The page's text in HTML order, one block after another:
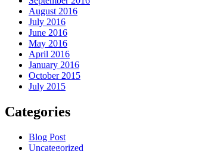
August 2016
July 2016
June 2016
May 2016
April 2016
January 2016
October 2015
July 2015
Categories
Blog Post
Uncategorized